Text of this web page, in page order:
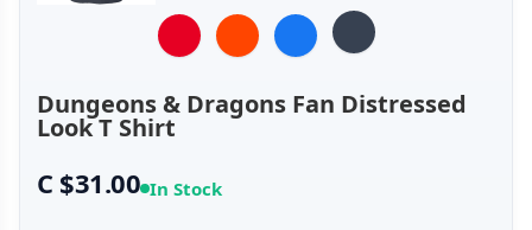
Dungeons & Dragons Fan Distressed
Look T Shirt
C $31.00 In Stock